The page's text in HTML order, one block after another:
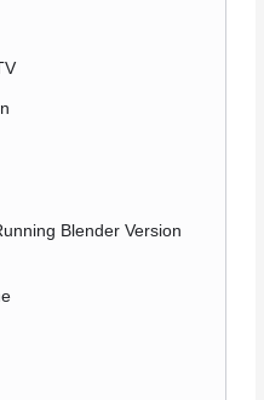
Blender Version